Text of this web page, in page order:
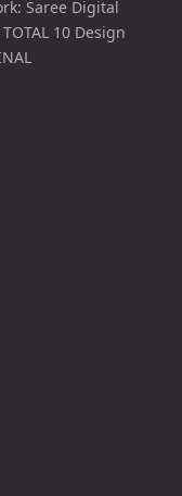
Saree Digital
10 Design